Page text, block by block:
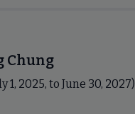
Chung
1, 2025, to June 30, 2027)